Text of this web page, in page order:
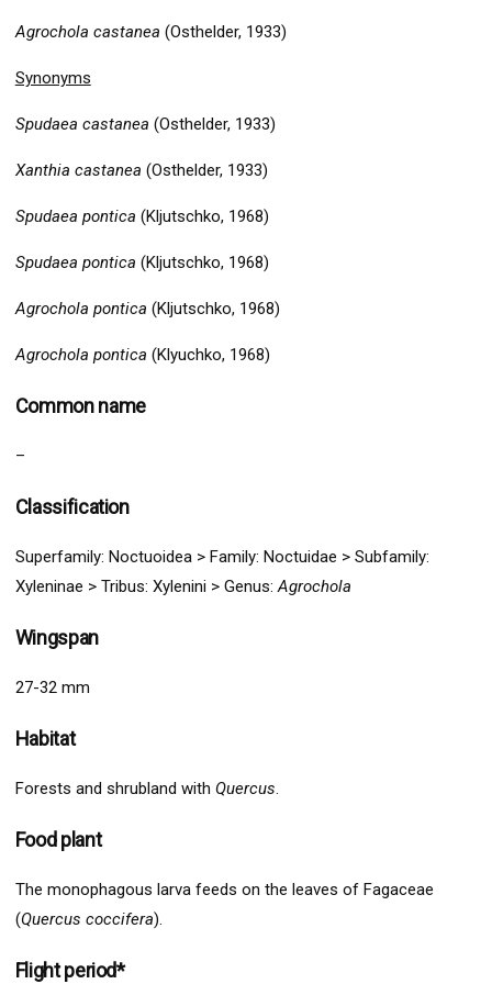
Agrochola castanea (Osthelder, 1933)
Synonyms
Spudaea castanea (Osthelder, 1933)
Xanthia castanea (Osthelder, 1933)
Spudaea pontica (Kljutschko, 1968)
Spudaea pontica (Kljutschko, 1968)
Agrochola pontica (Kljutschko, 1968)
Agrochola pontica (Klyuchko, 1968)
Common name
–
Classification
Superfamily: Noctuoidea > Family: Noctuidae > Subfamily:
Xyleninae > Tribus: Xylenini > Genus:Agrochola
Wingspan
27-32 mm
Habitat
Forests and shrubland with Quercus.
Food plant
The monophagous larva feeds on the leaves of Fagaceae
(Quercus coccifera).
Flight period*